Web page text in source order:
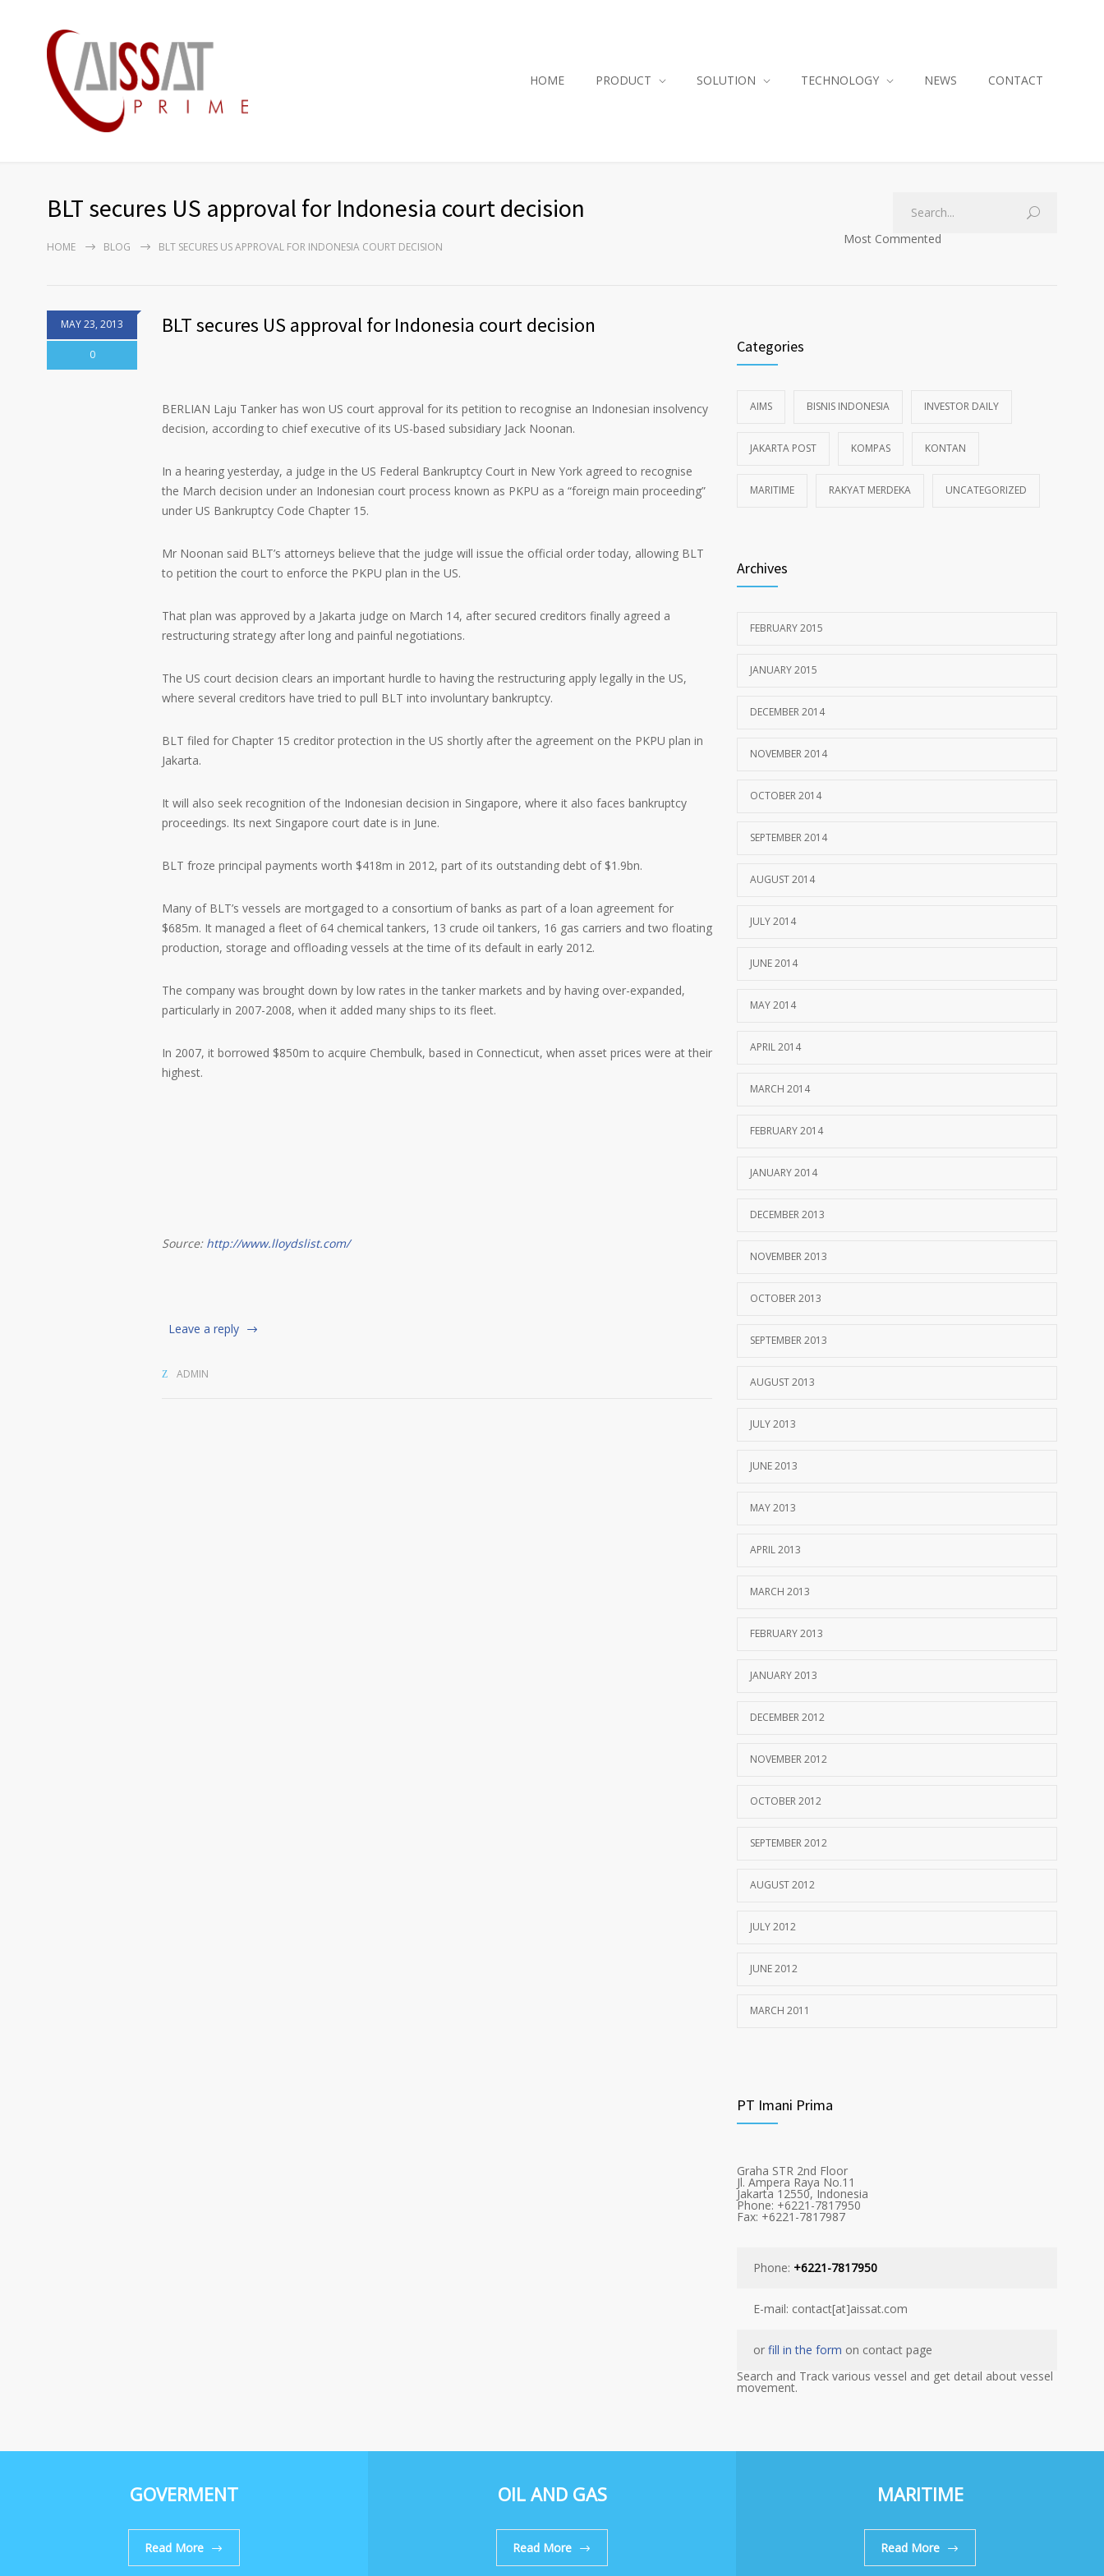
HOME PRODUCT SOLUTION TECHNOLOGY NEWS CONTACT
BLT secures US approval for Indonesia court decision
HOME BLOG BLT SECURES US APPROVAL FOR INDONESIA COURT DECISION
Most Commented
MAY 23, 2013
0
BLT secures US approval for Indonesia court decision
BERLIAN Laju Tanker has won US court approval for its petition to recognise an Indonesian insolvency
decision, according to chief executive of its US-based subsidiary Jack Noonan.
In a hearing yesterday, a judge in the US Federal Bankruptcy Court in New York agreed to recognise
the March decision under an Indonesian court process known as PKPU as a “foreign main proceeding”
under US Bankruptcy Code Chapter 15.
Mr Noonan said BLT’s attorneys believe that the judge will issue the official order today, allowing BLT
to petition the court to enforce the PKPU plan in the US.
That plan was approved by a Jakarta judge on March 14, after secured creditors finally agreed a
restructuring strategy after long and painful negotiations.
The US court decision clears an important hurdle to having the restructuring apply legally in the US,
where several creditors have tried to pull BLT into involuntary bankruptcy.
BLT filed for Chapter 15 creditor protection in the US shortly after the agreement on the PKPU plan in
Jakarta.
It will also seek recognition of the Indonesian decision in Singapore, where it also faces bankruptcy
proceedings. Its next Singapore court date is in June.
BLT froze principal payments worth $418m in 2012, part of its outstanding debt of $1.9bn.
Many of BLT’s vessels are mortgaged to a consortium of banks as part of a loan agreement for
$685m. It managed a fleet of 64 chemical tankers, 13 crude oil tankers, 16 gas carriers and two floating
production, storage and offloading vessels at the time of its default in early 2012.
The company was brought down by low rates in the tanker markets and by having over-expanded,
particularly in 2007-2008, when it added many ships to its fleet.
In 2007, it borrowed $850m to acquire Chembulk, based in Connecticut, when asset prices were at their
highest.
Source: http://www.lloydslist.com/
Leave a reply
ADMIN
Categories
AIMS BISNIS INDONESIA INVESTOR DAILY
JAKARTA POST KOMPAS KONTAN
MARITIME RAKYAT MERDEKA UNCATEGORIZED
Archives
FEBRUARY 2015
JANUARY 2015
DECEMBER 2014
NOVEMBER 2014
OCTOBER 2014
SEPTEMBER 2014
AUGUST 2014
JULY 2014
JUNE 2014
MAY 2014
APRIL 2014
MARCH 2014
FEBRUARY 2014
JANUARY 2014
DECEMBER 2013
NOVEMBER 2013
OCTOBER 2013
SEPTEMBER 2013
AUGUST 2013
JULY 2013
JUNE 2013
MAY 2013
APRIL 2013
MARCH 2013
FEBRUARY 2013
JANUARY 2013
DECEMBER 2012
NOVEMBER 2012
OCTOBER 2012
SEPTEMBER 2012
AUGUST 2012
JULY 2012
JUNE 2012
MARCH 2011
PT Imani Prima
Graha STR 2nd Floor
Jl. Ampera Raya No.11
Jakarta 12550, Indonesia
Phone: +6221-7817950
Fax: +6221-7817987
Phone: +6221-7817950
E-mail: contact[at]aissat.com
or fill in the form on contact page
Search and Track various vessel and get detail about vessel
movement.
GOVERMENT
Read More
OIL AND GAS
Read More
MARITIME
Read More